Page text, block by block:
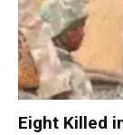
Eight Killed